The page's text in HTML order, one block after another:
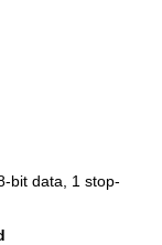
bit data, 1 stop-